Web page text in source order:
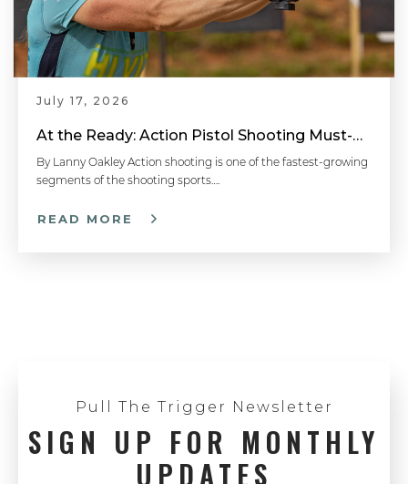
July 17, 2026
At the Ready: Action Pistol Shooting Must-Have Accessories
By Lanny Oakley Action shooting is one of the fastest-growing
segments of the shooting sports….
READ MORE
Pull The Trigger Newsletter
SIGN UP FOR MONTHLY
UPDATES